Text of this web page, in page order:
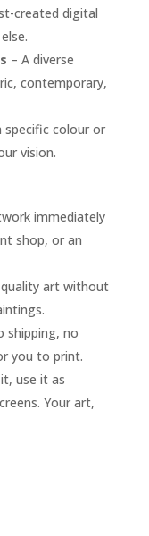
created digital
– A diverse
contemporary,
specific colour or
vision.
immediately
shop, or an
art without
shipping, no
you to print.
use it as
Your art,